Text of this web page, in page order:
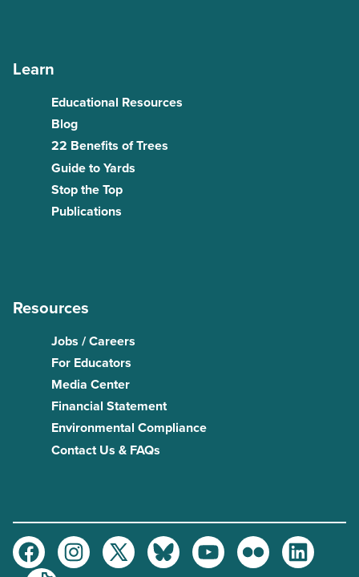
Learn
Educational Resources
Blog
22 Benefits of Trees
Guide to Yards
Stop the Top
Publications
Resources
Jobs / Careers
For Educators
Media Center
Financial Statement
Environmental Compliance
Contact Us & FAQs
FacebookInstagramTwitter BlueskyYoutubeFlickr LinkedIn